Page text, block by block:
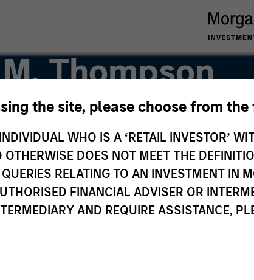
the site, please choose from
WHO IS A ‘RETAIL INVESTOR’
OTHERWISE DOES NOT MEET THE
RELATING TO AN INVESTMENT IN
FINANCIAL ADVISER OR
AND REQUIRE ASSISTANCE,
Thompson